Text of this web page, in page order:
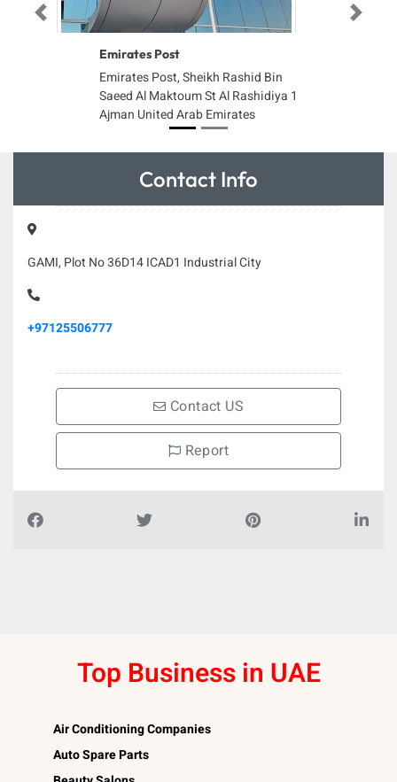
Emirates Post
Emirates Post, Sheikh Rashid Bin
Saeed Al Maktoum St Al Rashidiya 1
Ajman United Arab Emirates
Previous Next
Contact Info
GAMI, Plot No 36D14 ICAD1 Industrial City
+97125506777
Contact US
Report
Top Business in UAE
Air Conditioning Companies
Auto Spare Parts